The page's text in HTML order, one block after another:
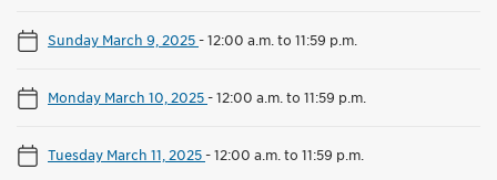
Sunday March 9, 2025-12:00 a.m. to 11:59 p.m.
Monday March 10, 2025-12:00 a.m. to 11:59 p.m.
Tuesday March 11, 2025-12:00 a.m. to 11:59 p.m.